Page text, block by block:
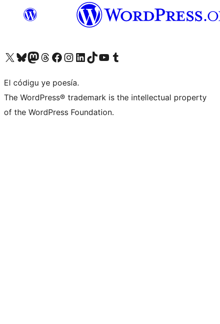
Visit our X (formerly Twitter) account
Visit our Bluesky account
Visit our Mastodon account
Visit our Threads account
Visit our Facebook page
Visit our Instagram account
Visit our LinkedIn account
Visit our TikTok account
Visit our YouTube channel
Visit our Tumblr account
El códigu ye poesía.
The WordPress® trademark is the intellectual property
of the WordPress Foundation.